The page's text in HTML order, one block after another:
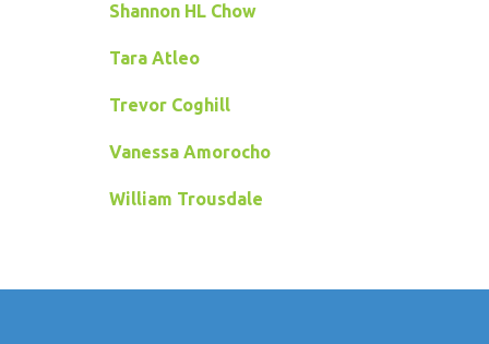
Shannon HL Chow
Tara Atleo
Trevor Coghill
Vanessa Amorocho
William Trousdale